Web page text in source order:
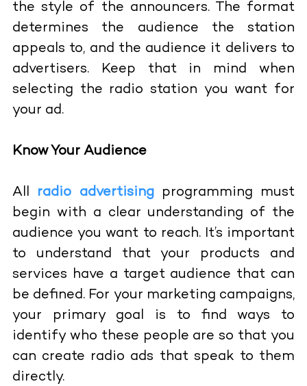
the style of the announcers. The format
determines the audience the station
appeals to, and the audience it delivers to
advertisers. Keep that in mind when
selecting the radio station you want for
your ad.
Know Your Audience
All radio advertisingprogramming must
begin with a clear understanding of the
audience you want to reach. It’s important
to understand that your products and
services have a target audience that can
be defined. For your marketing campaigns,
your primary goal is to find ways to
identify who these people are so that you
can create radio ads that speak to them
directly.